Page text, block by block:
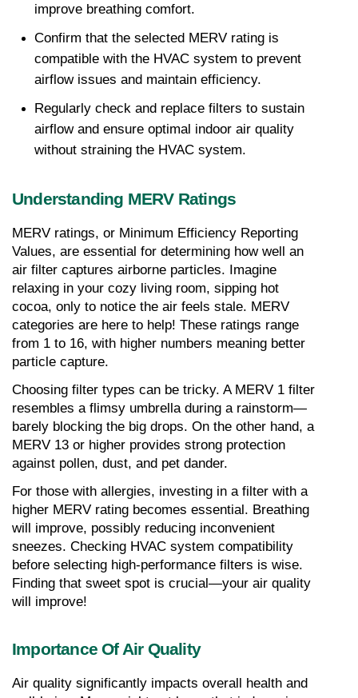
improve breathing comfort.
Confirm that the selected MERV rating is
compatible with the HVAC system to prevent
airflow issues and maintain efficiency.
Regularly check and replace filters to sustain
airflow and ensure optimal indoor air quality
without straining the HVAC system.
Understanding MERV Ratings
MERV ratings, or Minimum Efficiency Reporting
Values, are essential for determining how well an
air filter captures airborne particles. Imagine
relaxing in your cozy living room, sipping hot
cocoa, only to notice the air feels stale. MERV
categories are here to help! These ratings range
from 1 to 16, with higher numbers meaning better
particle capture.
Choosing filter types can be tricky. A MERV 1 filter
resembles a flimsy umbrella during a rainstorm—
barely blocking the big drops. On the other hand, a
MERV 13 or higher provides strong protection
against pollen, dust, and pet dander.
For those with allergies, investing in a filter with a
higher MERV rating becomes essential. Breathing
will improve, possibly reducing inconvenient
sneezes. Checking HVAC system compatibility
before selecting high-performance filters is wise.
Finding that sweet spot is crucial—your air quality
will improve!
Importance Of Air Quality
Air quality significantly impacts overall health and